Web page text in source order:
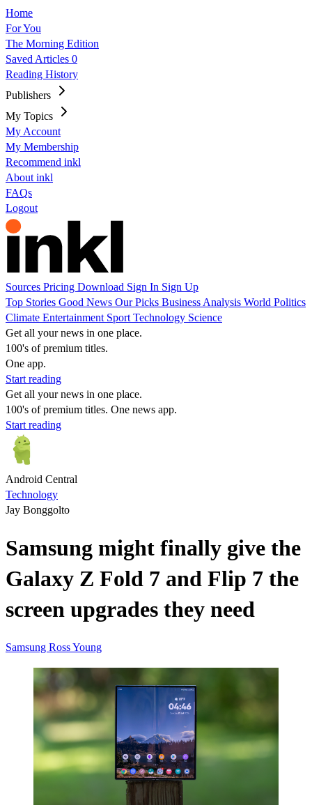
Home
For You
The Morning Edition
Saved Articles 0
Reading History
Publishers
My Topics
My Account
My Membership
Recommend inkl
About inkl
FAQs
Logout
Sources Pricing Download Sign In Sign Up
Top Stories Good News Our Picks Business Analysis World Politics
Climate Entertainment Sport Technology Science
Get all your news in one place.
100's of premium titles.
One app.
Start reading
Get all your news in one place.
100's of premium titles. One news app.
Start reading
Android Central
Technology
Jay Bonggolto
Samsung might finally give the
Galaxy Z Fold 7 and Flip 7 the
screen upgrades they need
Samsung Ross Young